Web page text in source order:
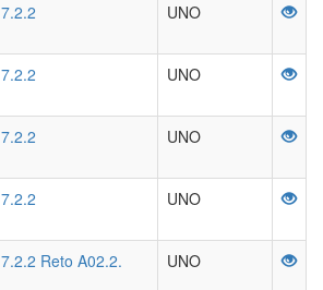
7.2.2 UNO
7.2.2 UNO
7.2.2 UNO
7.2.2 UNO
7.2.2 Reto A02.2. UNO